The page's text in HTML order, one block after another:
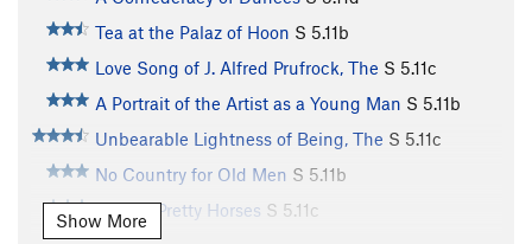
Tea at the Palaz of Hoon S 5.11b
Love Song of J. Alfred Prufrock, The S 5.11c
A Portrait of the Artist as a Young Man S 5.11b
Unbearable Lightness of Being, The S 5.11c
No Country for Old Men S 5.11b
All The Pretty Horses S 5.11c
Show More